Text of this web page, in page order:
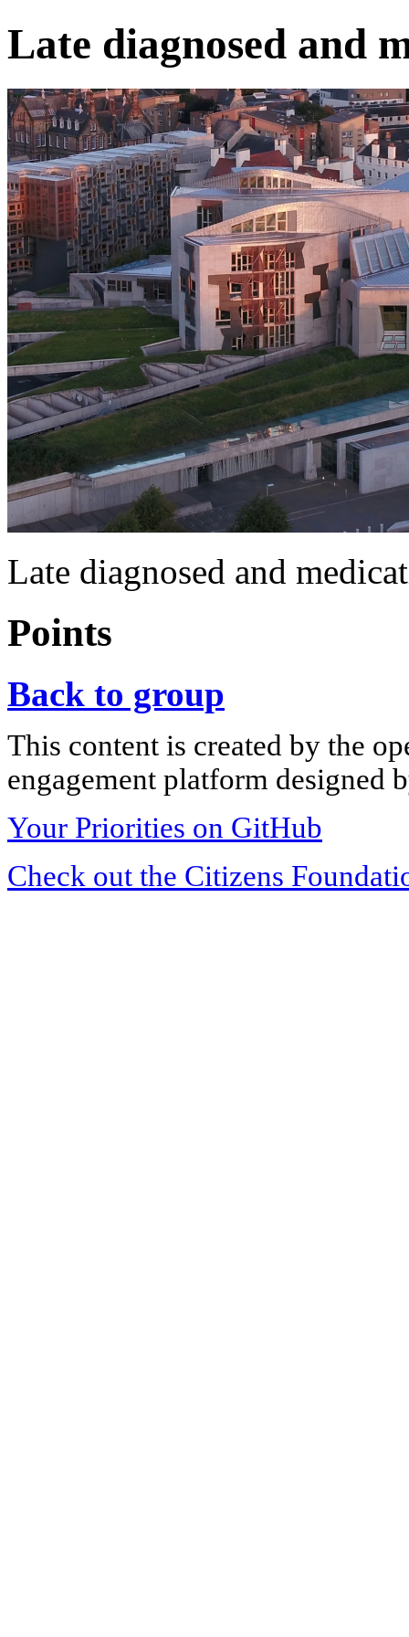
Late diagnosed and
Late diagnosed and
Points
Back to group
This content is created by the
engagement platform designed
Your Priorities on GitHub
Check out the Citizens